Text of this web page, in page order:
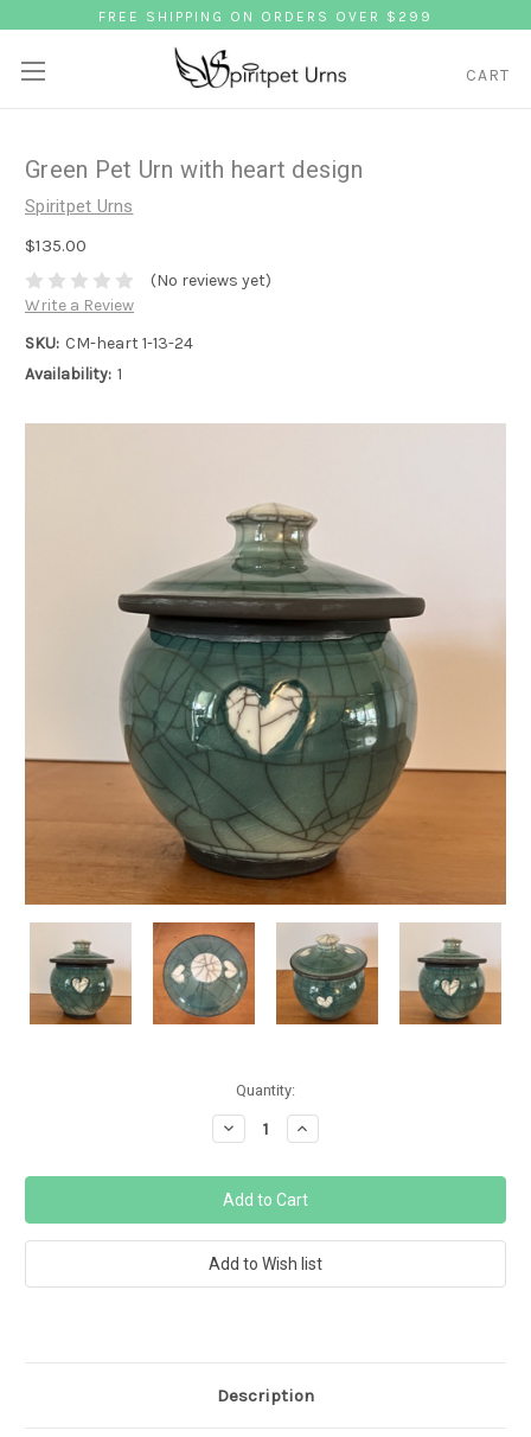
FREE SHIPPING ON ORDERS OVER $299
CART
Green Pet Urn with heart design
Spiritpet Urns
$135.00
(No reviews yet)
Write a Review
SKU: CM-heart 1-13-24
Availability: 1
Quantity:
Decrease
Quantity:
Increase
Quantity:
Description